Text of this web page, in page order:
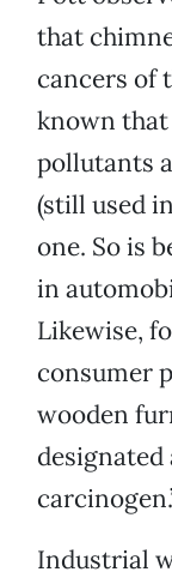
that
cancers of
known
pollutants
(still used
one. So is
in
Likewise,
consumer
wooden
designated
Industrial